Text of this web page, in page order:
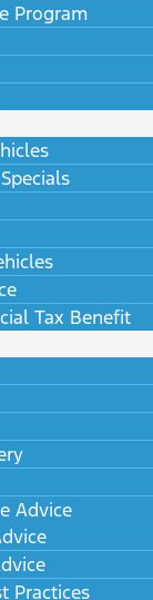
Program
Tax Benefit
Advice
Practices